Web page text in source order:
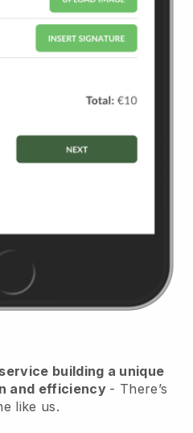
building a unique
and efficiency - There’s
like us.